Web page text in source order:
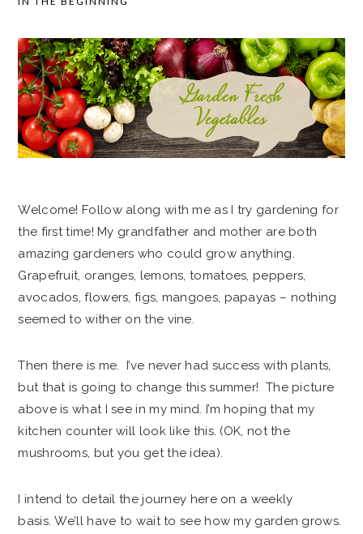
Welcome! Follow along with me as I try gardening for
the first time! My grandfather and mother are both
amazing gardeners who could grow anything.
Grapefruit, oranges, lemons, tomatoes, peppers,
avocados, flowers, figs, mangoes, papayas – nothing
seemed to wither on the vine.
Then there is me. I’ve never had success with plants,
but that is going to change this summer! The picture
above is what I see in my mind. I’m hoping that my
kitchen counter will look like this. (OK, not the
mushrooms, but you get the idea).
I intend to detail the journey here on a weekly
basis. We’ll have to wait to see how my garden grows.